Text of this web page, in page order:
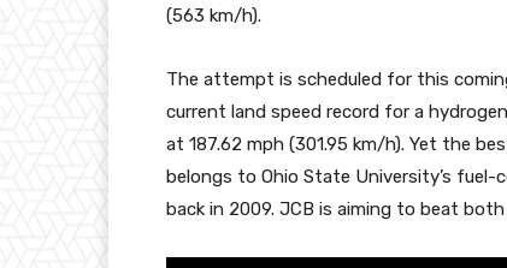
(563 km/h).
The attempt is scheduled for this
current land speed record for a
at 187.62 mph (301.95 km/h). Yet the
belongs to Ohio State University’s fuel-
back in 2009. JCB is aiming to beat both